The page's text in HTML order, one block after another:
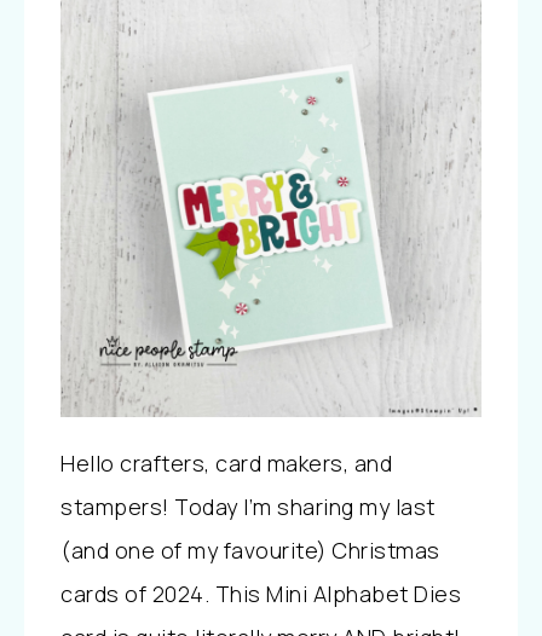
Hello crafters, card makers, and
stampers! Today I’m sharing my last
(and one of my favourite) Christmas
cards of 2024. This Mini Alphabet Dies